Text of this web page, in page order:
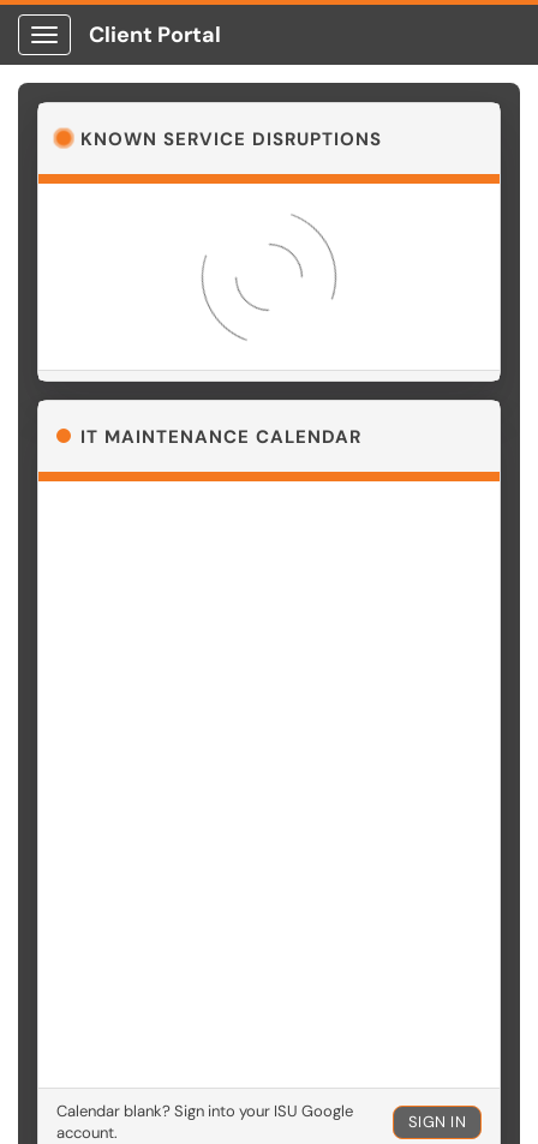
Show Applications Menu
Client Portal
KNOWN SERVICE DISRUPTIONS
IT MAINTENANCE CALENDAR
Calendar blank? Sign into your ISU Google
account.
SIGN IN